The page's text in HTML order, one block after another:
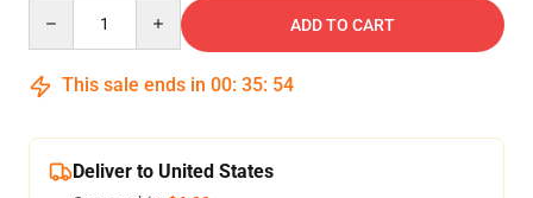
ADD TO CART
This sale ends in 00: 35: 53
Deliver to United States